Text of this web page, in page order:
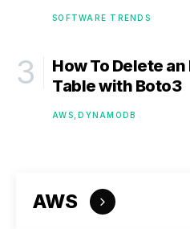
SOFTWARE TRENDS
How To Delete
Table with Boto3
AWS DYNAMODB
AWS